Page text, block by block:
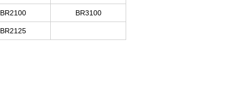
BR2100 BR3100
BR2125